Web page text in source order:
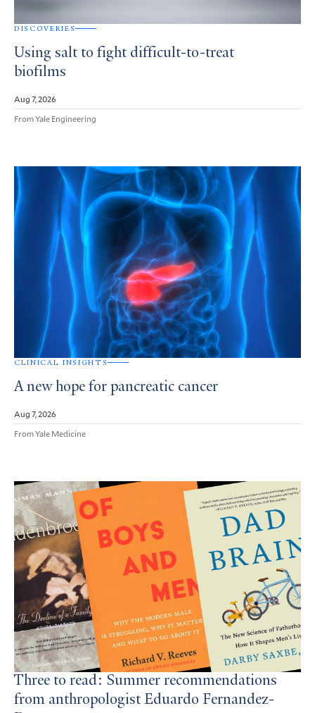
DISCOVERIES
Using salt to fight difficult-to-treat
biofilms
Aug 7, 2026
From Yale Engineering
CLINICAL INSIGHTS
A new hope for pancreatic cancer
Aug 7, 2026
From Yale Medicine
Three to read: Summer recommendations
from anthropologist Eduardo Fernandez-